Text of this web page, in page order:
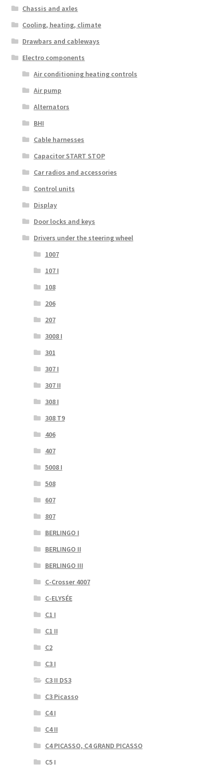
Chassis and axles
Cooling, heating, climate
Drawbars and cableways
Electro components
Air conditioning heating controls
Air pump
Alternators
BHI
Cable harnesses
Capacitor START STOP
Car radios and accessories
Control units
Display
Door locks and keys
Drivers under the steering wheel
1007
107 I
108
206
207
3008 I
301
307 I
307 II
308 I
308 T9
406
407
5008 I
508
607
807
BERLINGO I
BERLINGO II
BERLINGO III
C-Crosser 4007
C-ELYSÉE
C1 I
C1 II
C2
C3 I
C3 II DS3
C3 Picasso
C4 I
C4 II
C4 PICASSO, C4 GRAND PICASSO
C5 I